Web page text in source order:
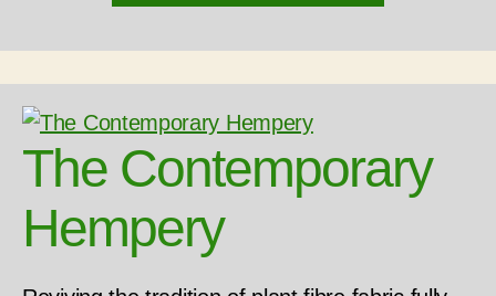
The Contemporary
Hempery